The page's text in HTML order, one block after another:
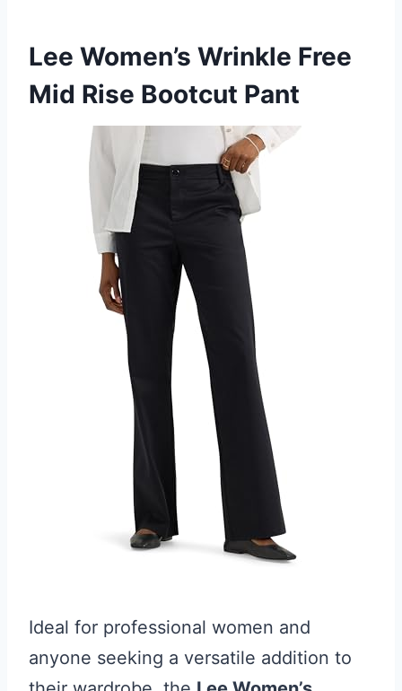
Lee Women’s Wrinkle Free
Mid Rise Bootcut Pant
Ideal for professional women and
anyone seeking a versatile addition to